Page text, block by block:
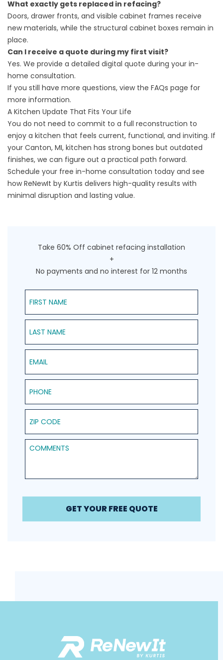
What exactly gets replaced in refacing?
Doors, drawer fronts, and visible cabinet frames receive
new materials, while the structural cabinet boxes remain in
place.
Can I receive a quote during my first visit?
Yes. We provide a detailed digital quote during your in-
home consultation.
If you still have more questions, view the FAQs page for
more information.
A Kitchen Update That Fits Your Life
You do not need to commit to a full reconstruction to
enjoy a kitchen that feels current, functional, and inviting. If
your Canton, MI, kitchen has strong bones but outdated
finishes, we can figure out a practical path forward.
Schedule your free in-home consultation today and see
how ReNewIt by Kurtis delivers high-quality results with
minimal disruption and lasting value.
Take 60% Off cabinet refacing installation
+
No payments and no interest for 12 months
First Name
Last Name
Email
Phone
ZIP Code
Comments
GET YOUR FREE QUOTE